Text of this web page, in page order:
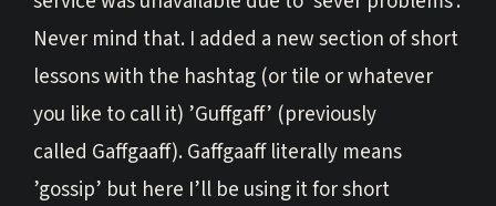
Never mind that. I added a new section of short
lessons with the hashtag (or tile or whatever
you like to call it) ’Guffgaff’ (previously
called Gaffgaaff). Gaffgaaff literally means
’gossip’ but here I’ll be using it for short